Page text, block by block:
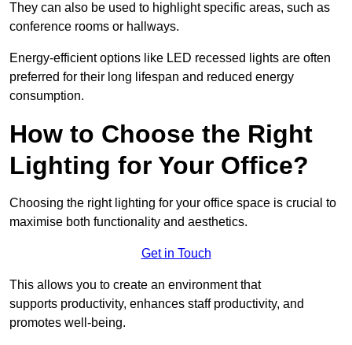
They can also be used to highlight specific areas, such as
conference rooms or hallways.
Energy-efficient options like LED recessed lights are often
preferred for their long lifespan and reduced energy
consumption.
How to Choose the Right
Lighting for Your Office?
Choosing the right lighting for your office space is crucial to
maximise both functionality and aesthetics.
Get in Touch
This allows you to create an environment that
supports productivity, enhances staff productivity, and
promotes well-being.